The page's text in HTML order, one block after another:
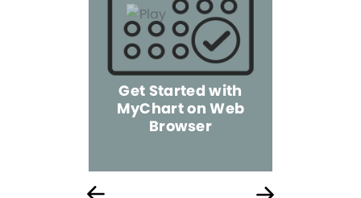
Get Started with
MyChart on Web
Browser